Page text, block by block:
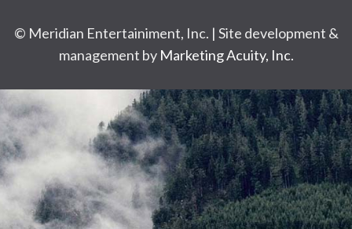
© Meridian Entertainiment, Inc. | Site development &
management by Marketing Acuity, Inc.